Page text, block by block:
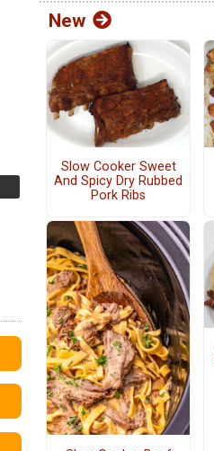
New
Slow Cooker Sweet
And Spicy Dry Rubbed
Pork Ribs